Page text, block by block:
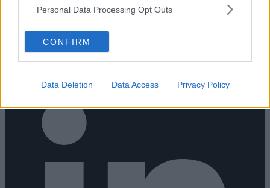
Personal Data Processing Opt Outs
CONFIRM
Data Deletion Data Access Privacy Policy